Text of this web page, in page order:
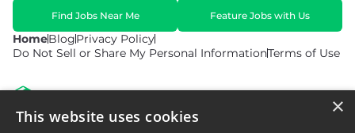
HomeBlogPrivacy Policy
Do Not Sell or Share My Personal InformationTerms of Use
Find Jobs Near Me Feature Jobs with Us
×
This website uses cookies